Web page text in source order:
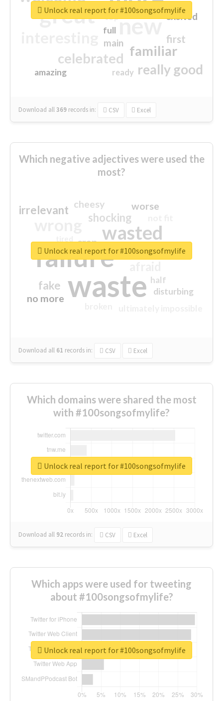
great new
familiar
celebrated
really good
first
excited
main
amazing
top
full
ready
Download all369 records in: CSV Excel
Unlock real report for #100songsofmylife
Which negative adjectives were used the
most?
waste
failure
wasted
sorry
shocking
irrelevant
fake
worse
no more
crap
cheesy
half
disturbing
closed
Download all 61 records in: CSV Excel
Unlock real report for #100songsofmylife
Which domains were shared the most
with #100songsofmylife?
Download all 92 records in: CSV Excel
Unlock real report for #100songsofmylife
Which apps were used for tweeting
about #100songsofmylife?
Unlock real report for #100songsofmylife